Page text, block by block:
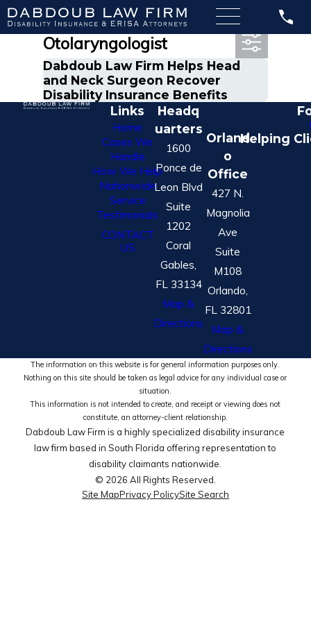
Most Recent Posts in
Otolaryngologist
Dabdoub Law Firm Helps Head
and Neck Surgeon Recover
Disability Insurance Benefits
Links
Home
Cases We
Handle
How We Help
Nationwide
Service
Testimonials
CONTACT
US
Headq
uarters
1600
Ponce de
Leon Blvd
Suite
1202
Coral
Gables,
FL 33134
Map &
Directions
Orland
o
Office
427 N.
Magnolia
Ave
Suite
M108
Orlando,
FL 32801
Map &
Directions
Helping
The information on this website is for general information purposes only.
Nothing on this site should be taken as legal advice for any individual case or
situation.
This information is not intended to create, and receipt or viewing does not
constitute, an attorney-client relationship.
Dabdoub Law Firm is a highly specialized disability insurance
law firm based in South Florida offering representation to
disability claimants nationwide.
© 2026 All Rights Reserved.
Site MapPrivacy PolicySite Search